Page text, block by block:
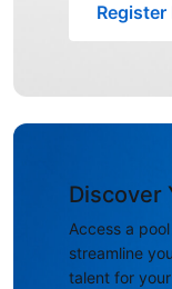
Register
Discover
Access a
streamline
talent for